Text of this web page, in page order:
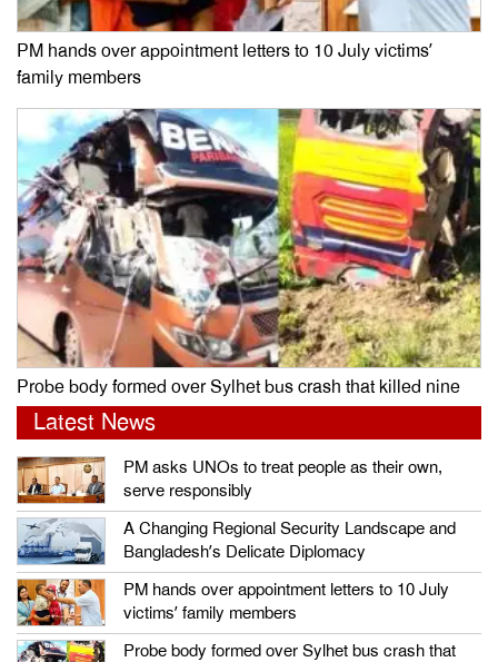
PM hands over appointment letters to 10 July victims’
family members
Probe body formed over Sylhet bus crash that killed nine
Latest News
PM asks UNOs to treat people as their own,
serve responsibly
A Changing Regional Security Landscape and
Bangladesh’s Delicate Diplomacy
PM hands over appointment letters to 10 July
victims’ family members
Probe body formed over Sylhet bus crash that